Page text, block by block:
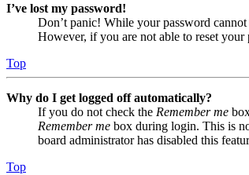
I’ve lost my password!
Don’t panic! While your password
However, if you are not able to reset your
Top
Why do I get logged off automatically?
If you do not check the Remember me
Remember me box during login. This is
board administrator has disabled this
Top